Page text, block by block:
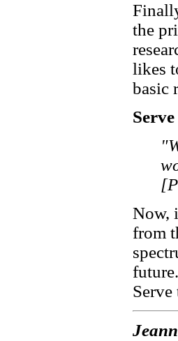
the
likes
basic
Now,
from